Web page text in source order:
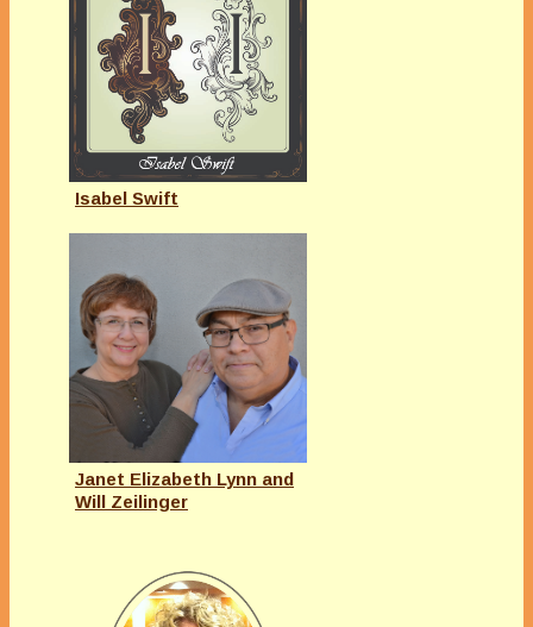
Isabel Swift
Janet Elizabeth Lynn and
Will Zeilinger